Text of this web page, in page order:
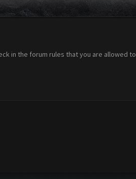
in the forum rules that you are allowed to